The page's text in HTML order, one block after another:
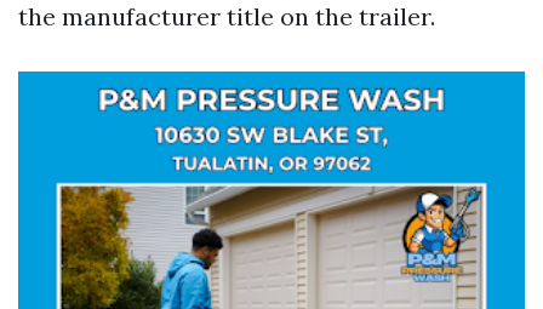
the manufacturer title on the trailer.